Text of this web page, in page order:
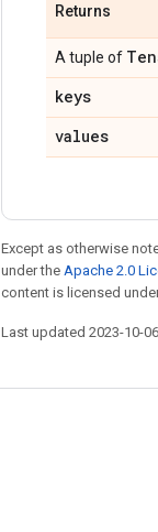
Returns
A tuple of
keys
values
Except as otherwise
under the Apache 2.0
content is licensed
Last updated 2023-10-